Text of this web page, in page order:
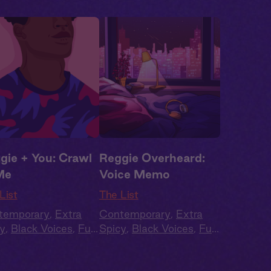
+ You: Crawl
List
, Extra
, Black Voices, Full
Reggie Overheard:
Voice Memo
The List
Contemporary, Extra
Spicy, Black Voices, Full